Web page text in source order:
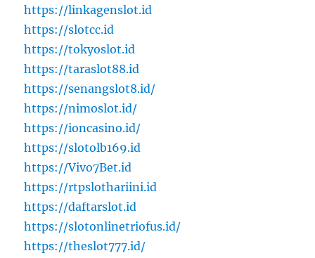
https://linkagenslot.id
https://slotcc.id
https://tokyoslot.id
https://taraslot88.id
https://senangslot8.id/
https://nimoslot.id/
https://ioncasino.id/
https://slotolb169.id
https://Vivo7Bet.id
https://rtpslothariini.id
https://daftarslot.id
https://slotonlinetriofus.id/
https://theslot777.id/